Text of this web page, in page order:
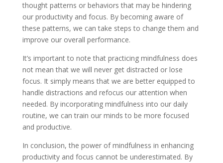
thought patterns or behaviors that may be hindering
our productivity and focus. By becoming aware of
these patterns, we can take steps to change them and
improve our overall performance.
It’s important to note that practicing mindfulness does
not mean that we will never get distracted or lose
focus. It simply means that we are better equipped to
handle distractions and refocus our attention when
needed. By incorporating mindfulness into our daily
routine, we can train our minds to be more focused
and productive.
In conclusion, the power of mindfulness in enhancing
productivity and focus cannot be underestimated. By